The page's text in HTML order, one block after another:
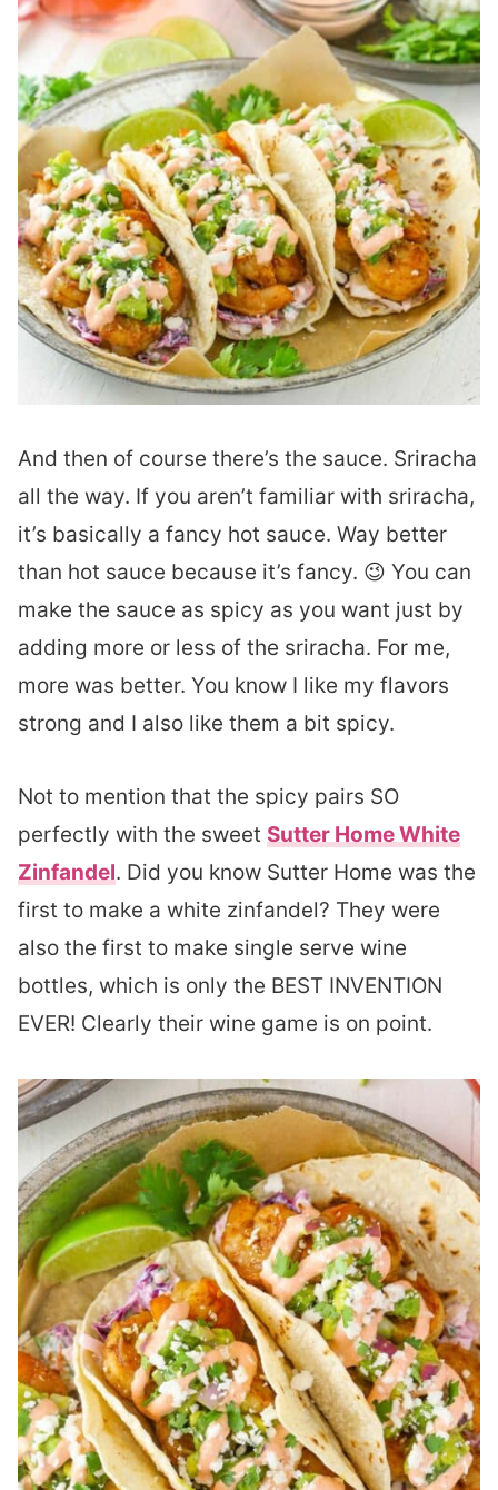
And then of course there’s the sauce. Sriracha
all the way. If you aren’t familiar with sriracha,
it’s basically a fancy hot sauce. Way better
than hot sauce because it’s fancy. 😉 You can
make the sauce as spicy as you want just by
adding more or less of the sriracha. For me,
more was better. You know I like my flavors
strong and I also like them a bit spicy.
Not to mention that the spicy pairs SO
perfectly with the sweet Sutter Home White
Zinfandel. Did you know Sutter Home was the
first to make a white zinfandel? They were
also the first to make single serve wine
bottles, which is only the BEST INVENTION
EVER! Clearly their wine game is on point.